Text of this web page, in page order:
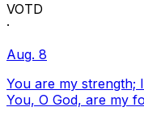
VOTD
·
Aug. 8
You are my strength;
You, O God, are my